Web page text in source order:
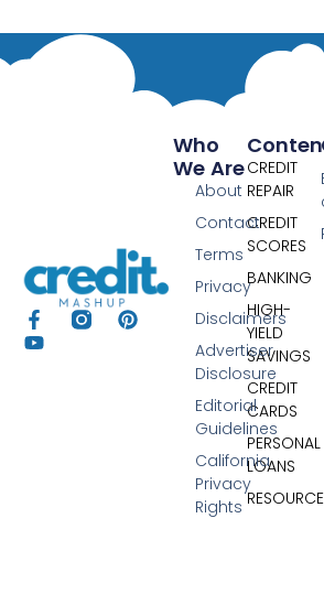
CREDIT
REPAIR
CREDIT
SCORES
BANKING
HIGH-
YIELD
SAVINGS
CREDIT
CARDS
PERSONAL
LOANS
Who
We Are
About
Contact
Terms
Privacy
Disclaimers
Advertiser
Disclosure
Editorial
Guidelines
California
Privacy
Rights